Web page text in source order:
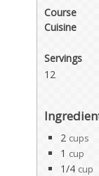
Course
Cuisine
Servings
12
2 cups
1 cup
1/4 cup